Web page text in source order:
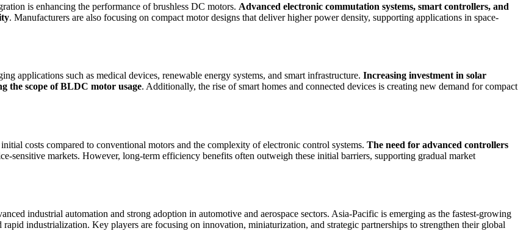
is enhancing the performance of brushless DC motors. Advanced electronic commutation systems, smart controllers, and
. Manufacturers are also focusing on compact motor designs that deliver higher power density, supporting applications in space-
applications such as medical devices, renewable energy systems, and smart infrastructure. Increasing investment in solar
the scope of BLDC motor usage. Additionally, the rise of smart homes and connected devices is creating new demand for compact
costs compared to conventional motors and the complexity of electronic control systems. The need for advanced controllers
sensitive markets. However, long-term efficiency benefits often outweigh these initial barriers, supporting gradual market
industrial automation and strong adoption in automotive and aerospace sectors. Asia-Pacific is emerging as the fastest-growing
industrialization. Key players are focusing on innovation, miniaturization, and strategic partnerships to strengthen their global